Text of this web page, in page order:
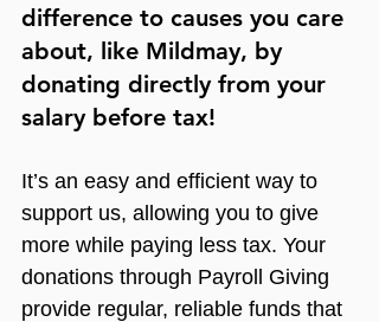
difference to causes you care
about, like Mildmay, by
donating directly from your
salary before tax!
It’s an easy and efficient way to
support us, allowing you to give
more while paying less tax. Your
donations through Payroll Giving
provide regular, reliable funds that